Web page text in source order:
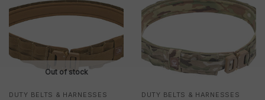
Out of stock
DUTY BELTS & HARNESSES DUTY BELTS & HARNESSES